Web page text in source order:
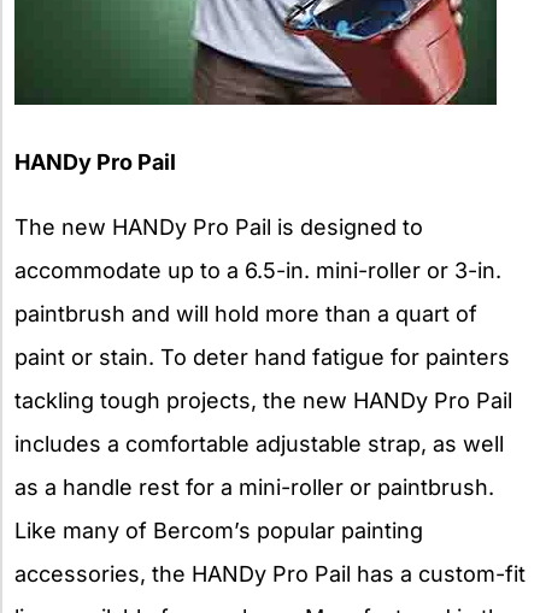
HANDy Pro Pail
The new HANDy Pro Pail is designed to
accommodate up to a 6.5-in. mini-roller or 3-in.
paintbrush and will hold more than a quart of
paint or stain. To deter hand fatigue for painters
tackling tough projects, the new HANDy Pro Pail
includes a comfortable adjustable strap, as well
as a handle rest for a mini-roller or paintbrush.
Like many of Bercom’s popular painting
accessories, the HANDy Pro Pail has a custom-fit